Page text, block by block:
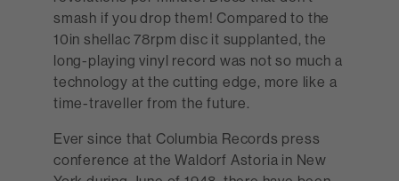
smash if you drop them! Compared to the
10in shellac 78rpm disc it supplanted, the
long-playing vinyl record was not so much a
technology at the cutting edge, more like a
time-traveller from the future.
Ever since that Columbia Records press
conference at the Waldorf Astoria in New